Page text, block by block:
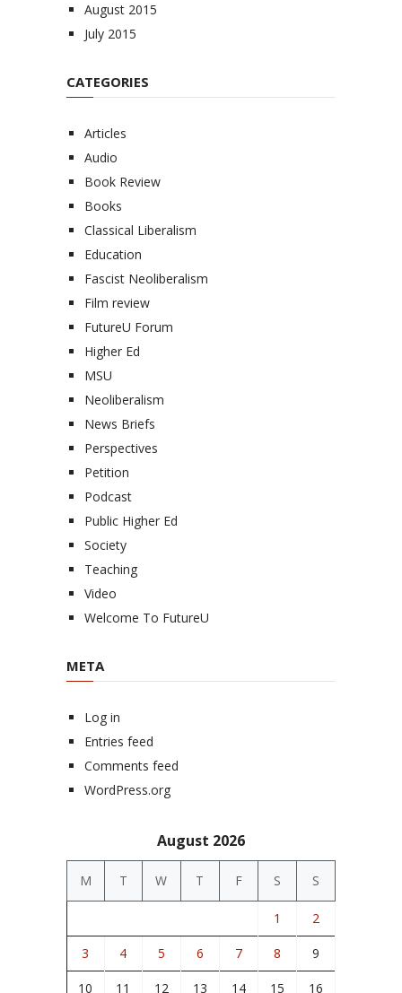
August 2015
July 2015
CATEGORIES
Articles
Audio
Book Review
Books
Classical Liberalism
Education
Fascist Neoliberalism
Film review
FutureU Forum
Higher Ed
MSU
Neoliberalism
News Briefs
Perspectives
Petition
Podcast
Public Higher Ed
Society
Teaching
Video
Welcome To FutureU
META
Log in
Entries feed
Comments feed
WordPress.org
August 2026
M T W T F S S
1 2
3 4 5 6 7 8 9
10 11 12 13 14 15 16